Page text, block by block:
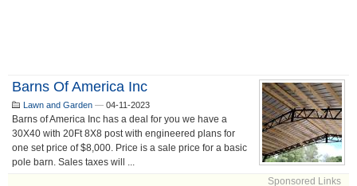
Barns Of America Inc
Lawn and Garden — 04-11-2023
Barns of America Inc has a deal for you we have a
30X40 with 20Ft 8X8 post with engineered plans for
one set price of $8,000. Price is a sale price for a basic
pole barn. Sales taxes will ...
Sponsored Links